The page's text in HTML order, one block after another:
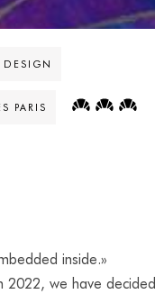
DESIGN
PARIS
inside.»
2022, we have decided